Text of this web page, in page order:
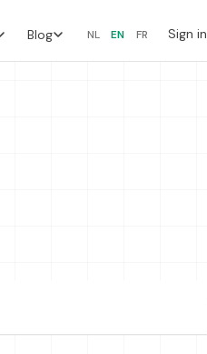
Blog NL EN FR Sign in